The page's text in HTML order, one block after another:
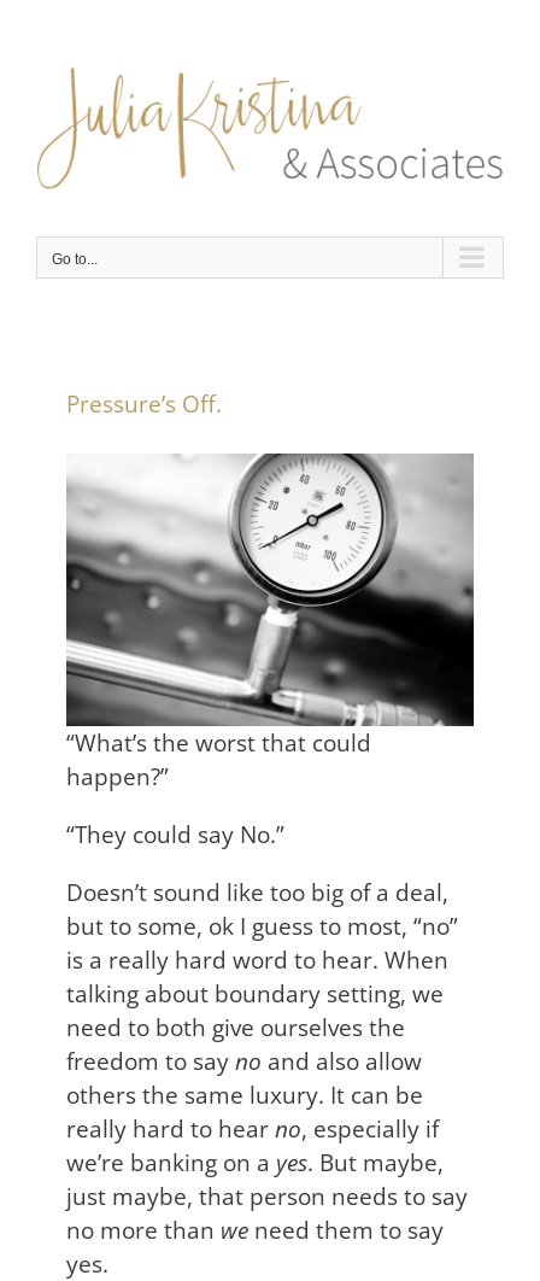
content
Go to...
Pressure’s Off.
“What’s the worst that could
happen?”
“They could say No.”
Doesn’t sound like too big of a deal,
but to some, ok I guess to most, “no”
is a really hard word to hear. When
talking about boundary setting, we
need to both give ourselves the
freedom to sayno and also allow
others the same luxury. It can be
really hard to hearno, especially if
we’re banking on a yes. But maybe,
just maybe, that person needs to say
no more than we need them to say
yes.